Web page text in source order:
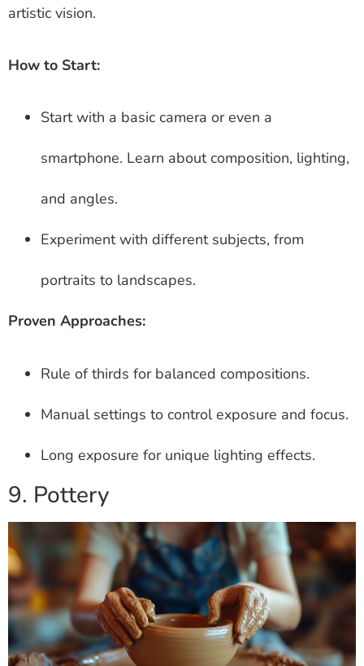
artistic vision.
How to Start:
Start with a basic camera or even a
smartphone. Learn about composition, lighting,
and angles.
Experiment with different subjects, from
portraits to landscapes.
Proven Approaches:
Rule of thirds for balanced compositions.
Manual settings to control exposure and focus.
Long exposure for unique lighting effects.
9. Pottery